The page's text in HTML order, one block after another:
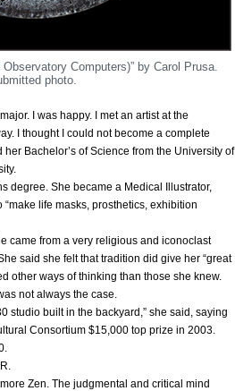
Computers)” by Carol Prusa.
photo.
I was happy. I met an artist at the
I thought I could not become a complete
Bachelor’s of Science from the University of
degree. She became a Medical Illustrator,
life masks, prosthetics, exhibition
came from a very religious and iconoclast
said she felt that tradition did give her “great
other ways of thinking than those she knew.
not always the case.
studio built in the backyard,” she said, saying
Consortium $15,000 top prize in 2003.
Zen. The judgmental and critical mind